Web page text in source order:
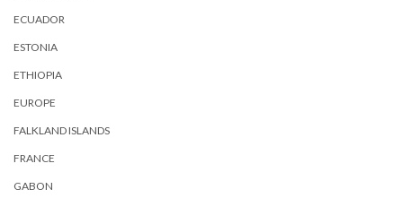
ECUADOR
ESTONIA
ETHIOPIA
EUROPE
FALKLAND ISLANDS
FRANCE
GABON